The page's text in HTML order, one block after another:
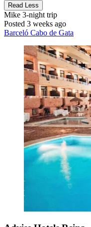
Read Less
Mike 3-night trip
Posted 3 weeks ago
Barceló Cabo de Gata